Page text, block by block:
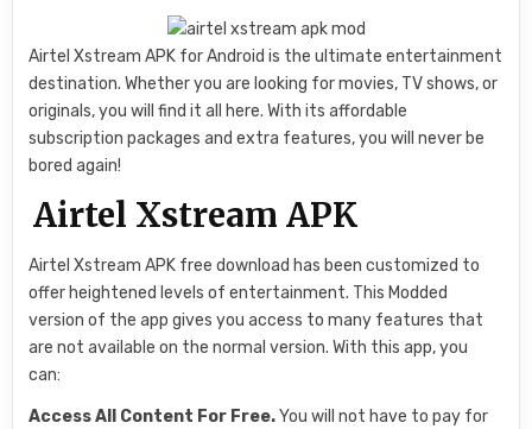
Airtel Xstream APK for Android is the ultimate entertainment
destination. Whether you are looking for movies, TV shows, or
originals, you will find it all here. With its affordable
subscription packages and extra features, you will never be
bored again!
Airtel Xstream APK
Airtel Xstream APK free download has been customized to
offer heightened levels of entertainment. This Modded
version of the app gives you access to many features that
are not available on the normal version. With this app, you
can:
Access All Content For Free.You will not have to pay for